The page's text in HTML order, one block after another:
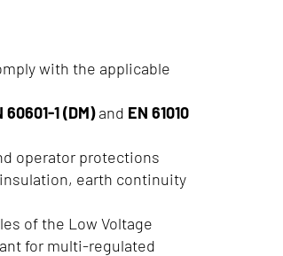
with the applicable
60601-1 (DM)and EN 61010
operator protections
earth continuity
of the Low Voltage
for multi-regulated